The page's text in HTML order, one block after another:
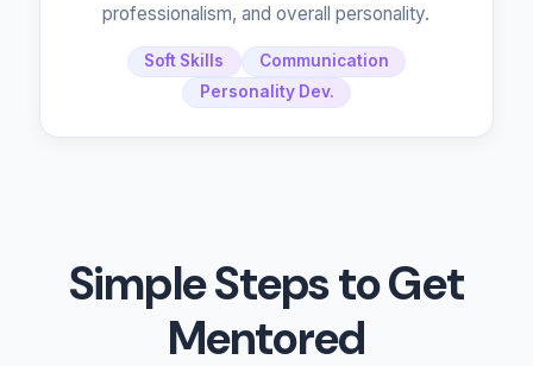
professionalism, and overall personality.
Soft Skills
Communication
Personality Dev.
Simple Steps to Get
Mentored